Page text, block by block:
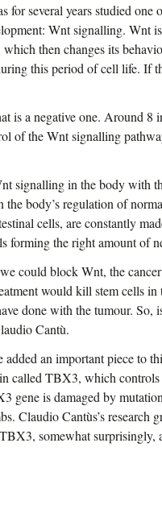
for several years studied one
Wnt signalling. Wnt
then changes its
this period of cell life. If
is a negative one. Around 8
of the Wnt signalling
signalling in the body with
the body’s regulation of
cells, are constantly
forming the right amount of
could block Wnt, the
would kill stem cells in
done with the tumour. So,
Cantù.
added an important piece to
called TBX3, which
gene is damaged by
Claudio Cantùs’s research
somewhat surprisingly,